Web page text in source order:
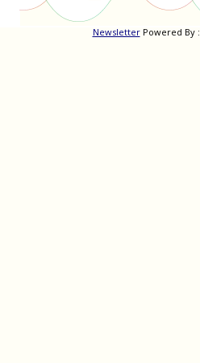
NewsletterPowered By :